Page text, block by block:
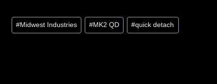
Post
Tags:
#Midwest Industries #MK2 QD #quick detach